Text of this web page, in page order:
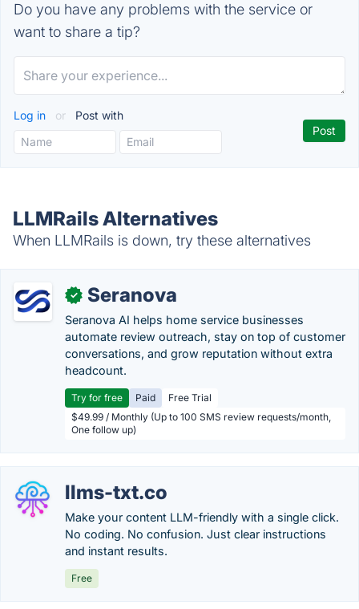
Do you have any problems with the service or
want to share a tip?
Log in or Post with
LLMRails Alternatives
When LLMRails is down, try these alternatives
✓ Seranova
Seranova AI helps home service businesses
automate review outreach, stay on top of customer
conversations, and grow reputation without extra
headcount.
Try for free Paid
Free Trial
$49.99 / Monthly (Up to 100 SMS review requests/month,
One follow up)
llms-txt.co
Make your content LLM-friendly with a single click.
No coding. No confusion. Just clear instructions
and instant results.
Free